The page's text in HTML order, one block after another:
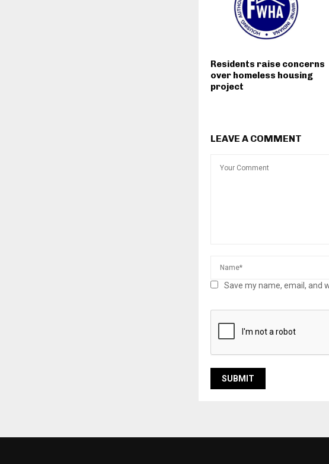
Residents raise concerns
over homeless housing
project
LEAVE A COMMENT
Save my name, email, and